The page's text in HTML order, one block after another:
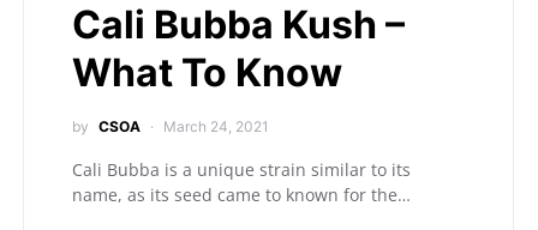
Cali Bubba Kush –
What To Know
by CSOA March 24, 2021
Cali Bubba is a unique strain similar to its
name, as its seed came to known for the…